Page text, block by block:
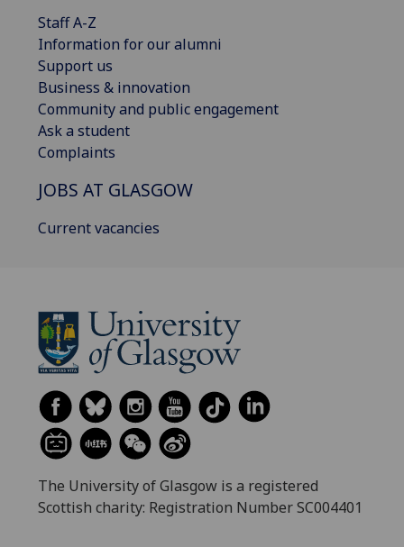
Staff A-Z
Information for our alumni
Support us
Business & innovation
Community and public engagement
Ask a student
Complaints
JOBS AT GLASGOW
Current vacancies
The University of Glasgow is a registered
Scottish charity: Registration Number SC004401